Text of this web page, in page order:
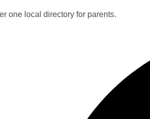
one local directory for parents.